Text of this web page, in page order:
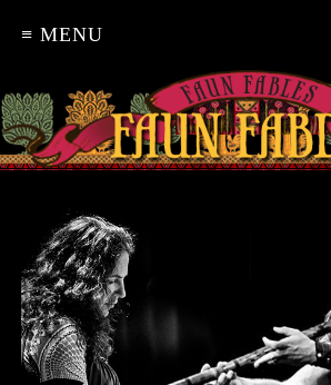
≡ MENU